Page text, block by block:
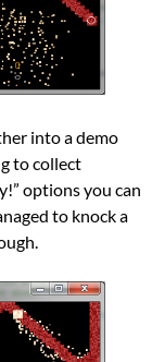
into a demo
to collect
options you can
to knock a